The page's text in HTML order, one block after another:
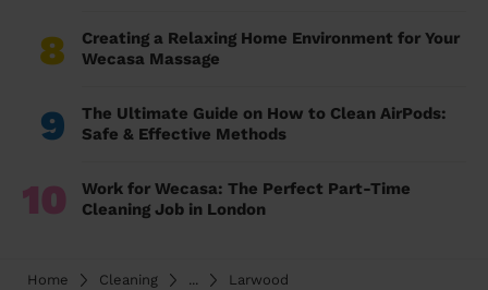
8
Creating a Relaxing Home Environment for Your
Wecasa Massage
9
The Ultimate Guide on How to Clean AirPods:
Safe & Effective Methods
10
Work for Wecasa: The Perfect Part-Time
Cleaning Job in London
Home Cleaning ... Larwood